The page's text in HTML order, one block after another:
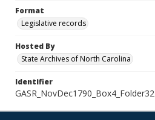
Format
Legislative records
Hosted By
State Archives of North Carolina
Identifier
GASR_NovDec1790_Box4_Folder32